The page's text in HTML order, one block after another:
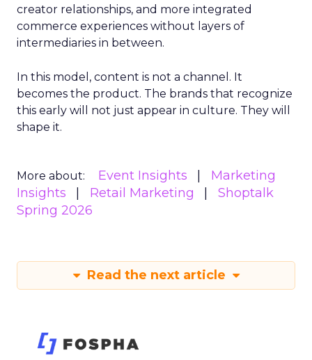
creator relationships, and more integrated
commerce experiences without layers of
intermediaries in between.
In this model, content is not a channel. It
becomes the product. The brands that recognize
this early will not just appear in culture. They will
shape it.
More about: Event Insights
Marketing
Insights
Retail Marketing
Shoptalk
Spring 2026
Read the next article